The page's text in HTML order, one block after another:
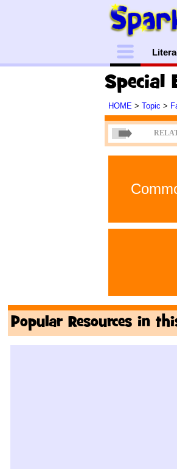
Menu
Special
HOME > Topic >
Popular Resources in